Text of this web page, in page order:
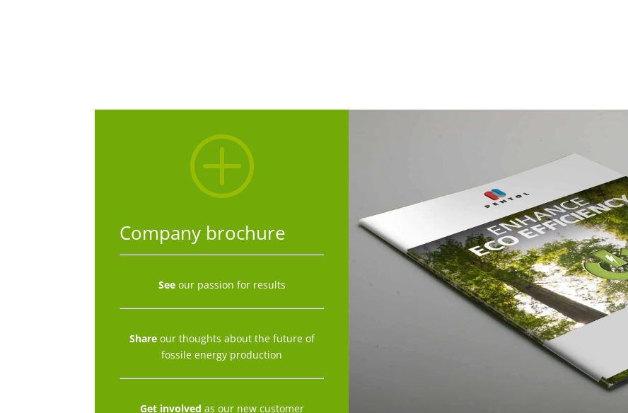
P
Company brochure
See our passion for results
Shareour thoughts about the future of
fossile energy production
Get involved as our new customer